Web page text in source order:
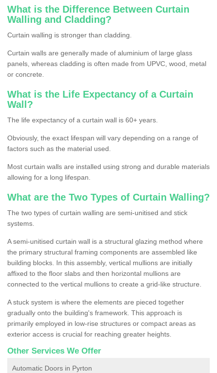
What is the Difference Between Curtain
Walling and Cladding?
Curtain walling is stronger than cladding.
Curtain walls are generally made of aluminium of large glass
panels, whereas cladding is often made from UPVC, wood, metal
or concrete.
What is the Life Expectancy of a Curtain
Wall?
The life expectancy of a curtain wall is 60+ years.
Obviously, the exact lifespan will vary depending on a range of
factors such as the material used.
Most curtain walls are installed using strong and durable materials
allowing for a long lifespan.
What are the Two Types of Curtain Walling?
The two types of curtain walling are semi-unitised and stick
systems.
A semi-unitised curtain wall is a structural glazing method where
the primary structural framing components are assembled like
building blocks. In this assembly, vertical mullions are initially
affixed to the floor slabs and then horizontal mullions are
connected to the vertical mullions to create a grid-like structure.
A stuck system is where the elements are pieced together
gradually onto the building's framework. This approach is
primarily employed in low-rise structures or compact areas as
exterior access is crucial for reaching greater heights.
Other Services We Offer
Automatic Doors in Pyrton